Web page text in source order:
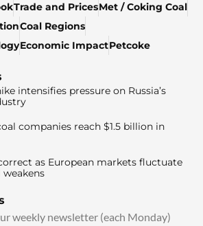
Trade and PricesMet / Coking Coal
Coal Regions
Economic ImpactPetcoke
intensifies pressure on Russia’s
companies reach $1.5 billion in
as European markets fluctuate
weekly newsletter (each Monday)